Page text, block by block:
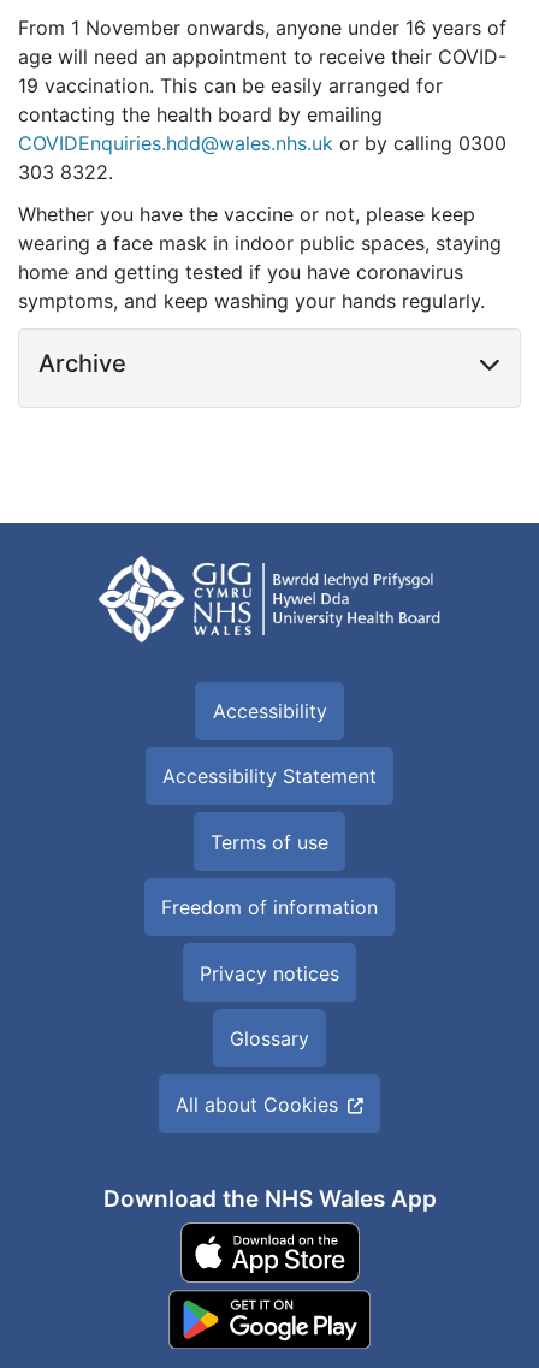
From 1 November onwards, anyone under 16 years of
age will need an appointment to receive their COVID-
19 vaccination. This can be easily arranged for
contacting the health board by emailing
COVIDEnquiries.hdd@wales.nhs.uk or by calling 0300
303 8322.
Whether you have the vaccine or not, please keep
wearing a face mask in indoor public spaces, staying
home and getting tested if you have coronavirus
symptoms, and keep washing your hands regularly.
Archive
Accessibility
Accessibility Statement
Terms of use
Freedom of information
Privacy notices
Glossary
All about Cookies
Download the NHS Wales App